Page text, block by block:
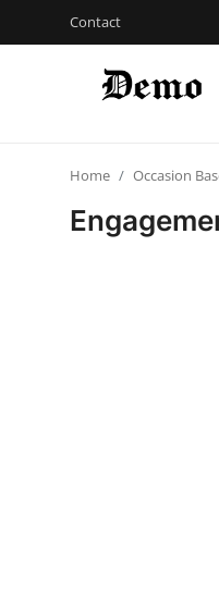
Contact
Contact
Home Occasion